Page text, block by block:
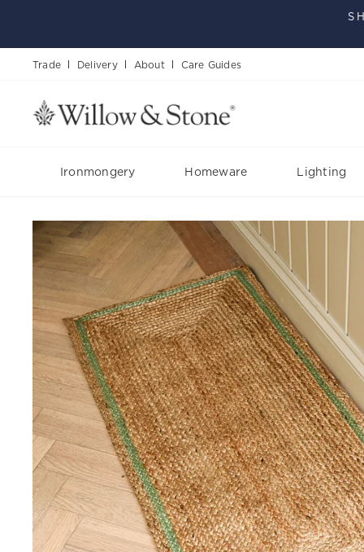
content
Trade Delivery About Care Guides
Ironmongery Homeware Lighting